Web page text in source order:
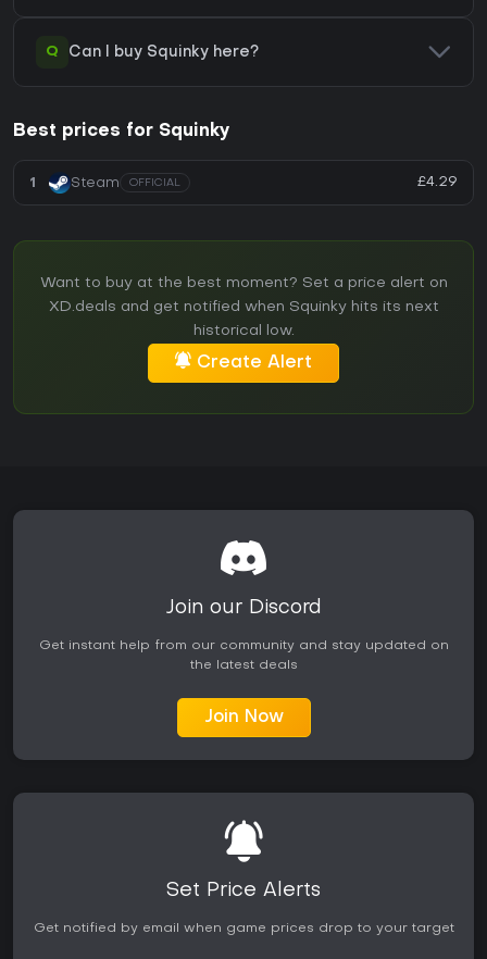
Q Can I buy Squinky here?
Best prices for Squinky
1 Steam OFFICIAL £4.29
Want to buy at the best moment? Set a price alert on
XD.deals and get notified when Squinky hits its next
historical low.
Create Alert
Join our Discord
Get instant help from our community and stay updated on
the latest deals
Join Now
Set Price Alerts
Get notified by email when game prices drop to your target